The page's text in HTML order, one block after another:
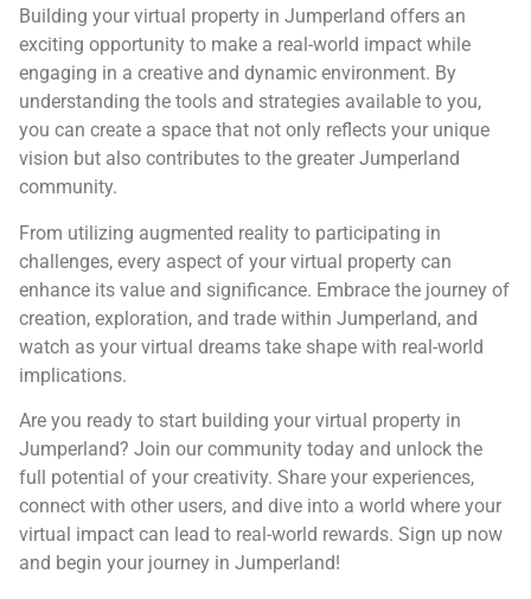
Building your virtual property in Jumperland offers an
exciting opportunity to make a real-world impact while
engaging in a creative and dynamic environment. By
understanding the tools and strategies available to you,
you can create a space that not only reflects your unique
vision but also contributes to the greater Jumperland
community.
From utilizing augmented reality to participating in
challenges, every aspect of your virtual property can
enhance its value and significance. Embrace the journey of
creation, exploration, and trade within Jumperland, and
watch as your virtual dreams take shape with real-world
implications.
Are you ready to start building your virtual property in
Jumperland? Join our community today and unlock the
full potential of your creativity. Share your experiences,
connect with other users, and dive into a world where your
virtual impact can lead to real-world rewards. Sign up now
and begin your journey in Jumperland!